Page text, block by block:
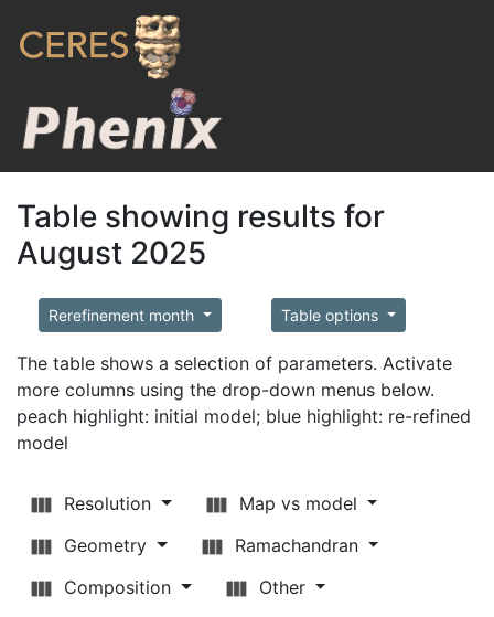
Table showing results for
August 2025
Rerefinement month Table options
The table shows a selection of parameters. Activate
more columns using the drop-down menus below.
peach highlight: initial model; blue highlight: re-refined
model
Resolution
Map vs model
Geometry
Ramachandran
Composition
Other